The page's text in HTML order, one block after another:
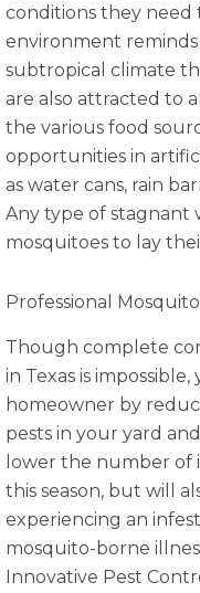
conditions they need
environment
subtropical climate
are also attracted to
the various food
opportunities in
as water cans, rain
Any type of stagnant
mosquitoes to lay
Professional
Though complete
in Texas is
homeowner by
pests in your yard
lower the number of
this season, but will
experiencing an
mosquito-borne
Innovative Pest